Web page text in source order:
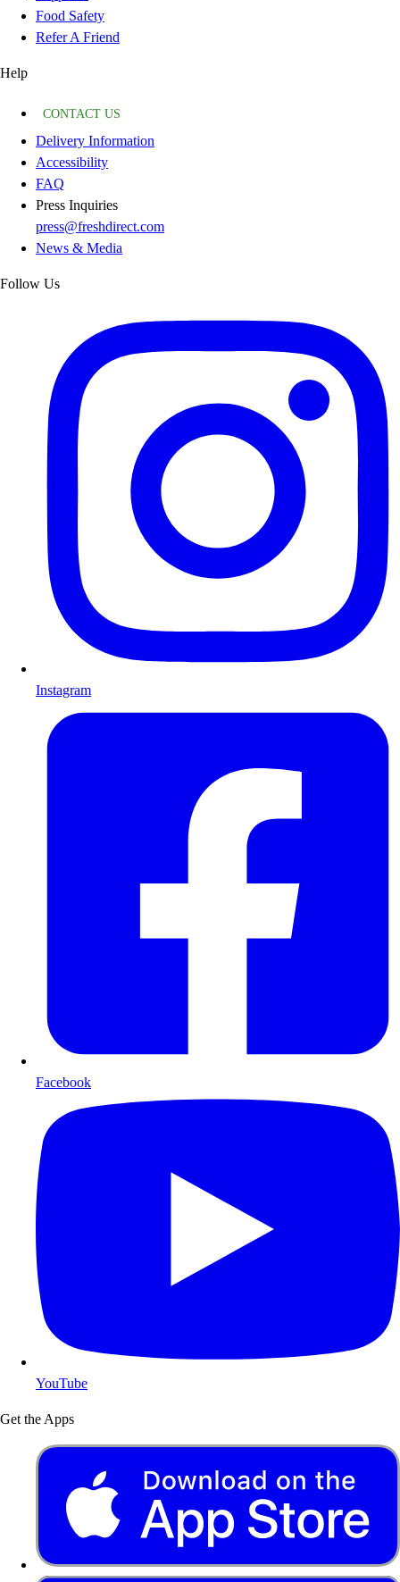
Food Safety
Refer A Friend
Help
CONTACT US
Delivery Information
Accessibility
FAQ
Press Inquiries
press@freshdirect.com
News & Media
Follow Us
Instagram
Facebook
YouTube
Get the Apps